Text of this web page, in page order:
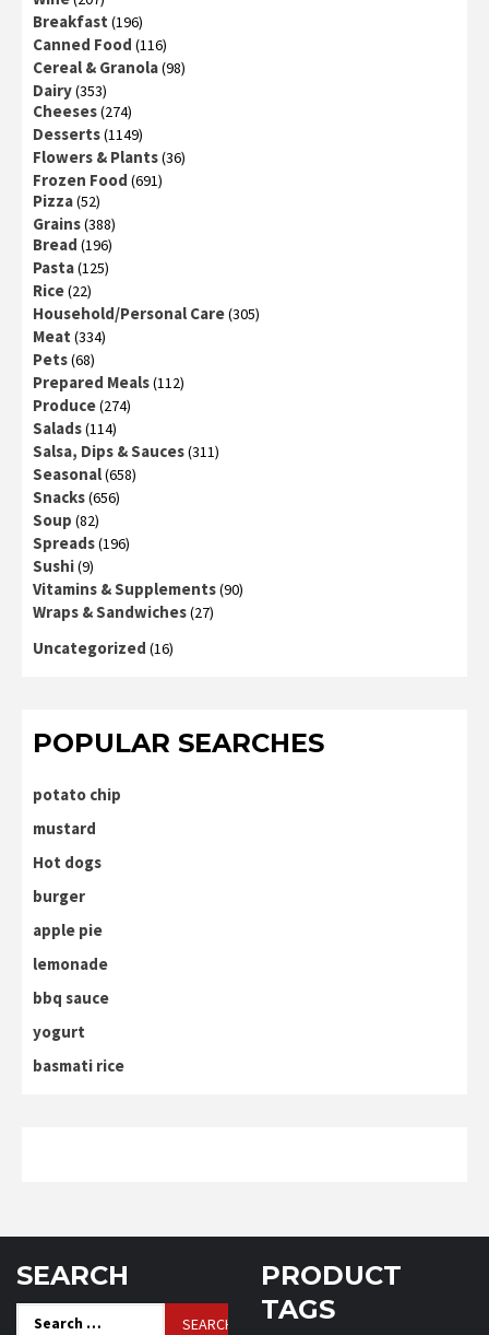
Breakfast (196)
Canned Food (116)
Cereal & Granola(98)
Dairy(353)
Cheeses(274)
Desserts(1149)
Flowers & Plants(36)
Frozen Food (691)
Pizza(52)
Grains(388)
Bread (196)
Pasta(125)
Rice(22)
Household/Personal Care(305)
Meat (334)
Pets(68)
Prepared Meals(112)
Produce(274)
Salads(114)
Salsa, Dips & Sauces(311)
Seasonal(658)
Snacks(656)
Soup (82)
Spreads(196)
Sushi(9)
Vitamins & Supplements(90)
Wraps & Sandwiches(27)
Uncategorized (16)
POPULAR SEARCHES
potato chip
mustard
Hot dogs
burger
apple pie
lemonade
bbq sauce
yogurt
basmati rice
SEARCH
Search
PRODUCT
TAGS